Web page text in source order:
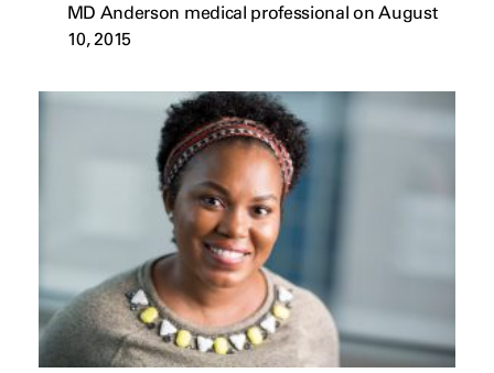
MD Anderson medical professional on August
10, 2015